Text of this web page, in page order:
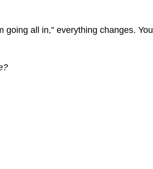
going all in,” everything changes. You